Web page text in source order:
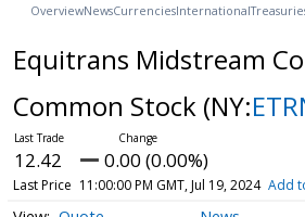
OverviewNewsCurrenciesInternational
Equitrans Midstream
Common Stock (NY:
12.42 0.00 (0.00%)
Last Price 11:00:00 PM GMT, Jul 19, 2024 Add